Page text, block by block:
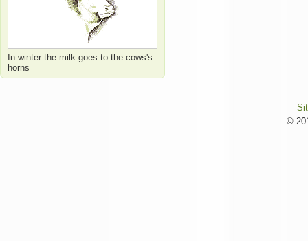
In winter the milk goes to the cows's
horns
©